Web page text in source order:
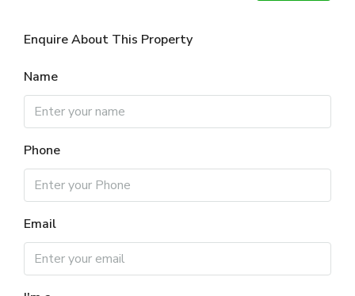
Enquire About This Property
Name
Phone
Email